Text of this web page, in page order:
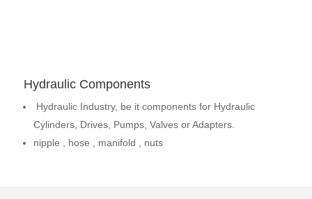
Hydraulic Components
Hydraulic Industry, be it components for Hydraulic
Cylinders, Drives, Pumps, Valves or Adapters.
nipple , hose , manifold , nuts